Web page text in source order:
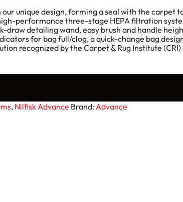
unique design, forming a seal with the carpet
performance three-stage HEPA filtration
draw detailing wand, easy brush and handle
for bag full/clog, a quick-change bag
recognized by the Carpet & Rug Institute
, Nilfisk Advance Brand: Advance